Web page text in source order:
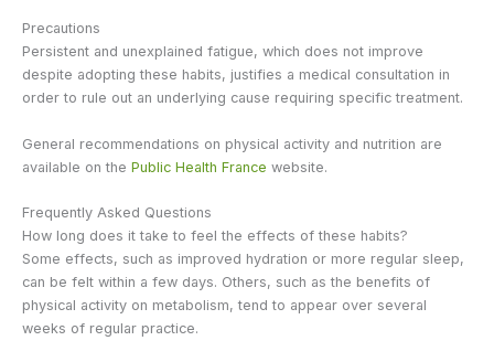
Precautions
Persistent and unexplained fatigue, which does not improve
despite adopting these habits, justifies a medical consultation in
order to rule out an underlying cause requiring specific treatment.
General recommendations on physical activity and nutrition are
available on the Public Health France website.
Frequently Asked Questions
How long does it take to feel the effects of these habits?
Some effects, such as improved hydration or more regular sleep,
can be felt within a few days. Others, such as the benefits of
physical activity on metabolism, tend to appear over several
weeks of regular practice.